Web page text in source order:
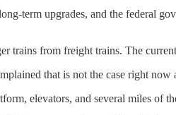
term upgrades, and the federal
trains from freight trains. The
that is not the case right now
elevators, and several miles of